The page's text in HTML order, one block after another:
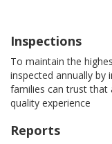
Inspections
To maintain the
inspected annually by
families can trust that
quality experience
Reports